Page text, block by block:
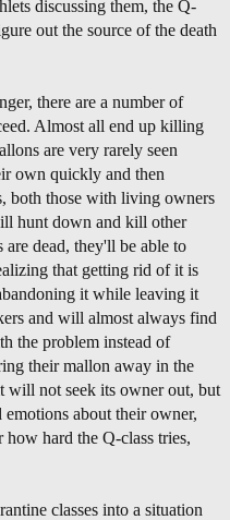
discussing them, the Q-
out the source of the death
there are a number of
Almost all end up killing
are very rarely seen
own quickly and then
both those with living owners
hunt down and kill other
dead, they'll be able to
that getting rid of it is
it while leaving it
and will almost always find
the problem instead of
their mallon away in the
will not seek its owner out, but
emotions about their owner,
hard the Q-class tries,
classes into a situation